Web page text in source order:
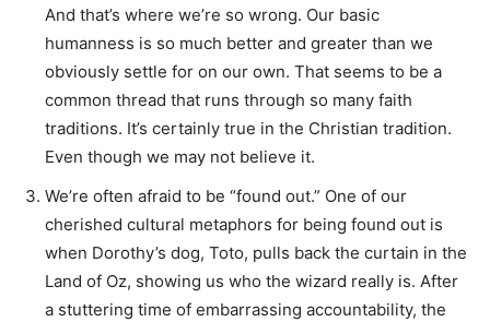
And that’s where we’re so wrong. Our basic
humanness is so much better and greater than we
obviously settle for on our own. That seems to be a
common thread that runs through so many faith
traditions. It’s certainly true in the Christian tradition.
Even though we may not believe it.
We’re often afraid to be “found out.” One of our
cherished cultural metaphors for being found out is
when Dorothy’s dog, Toto, pulls back the curtain in the
Land of Oz, showing us who the wizard really is. After
a stuttering time of embarrassing accountability, the